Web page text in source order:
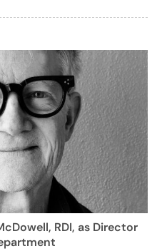
RDI, as Director